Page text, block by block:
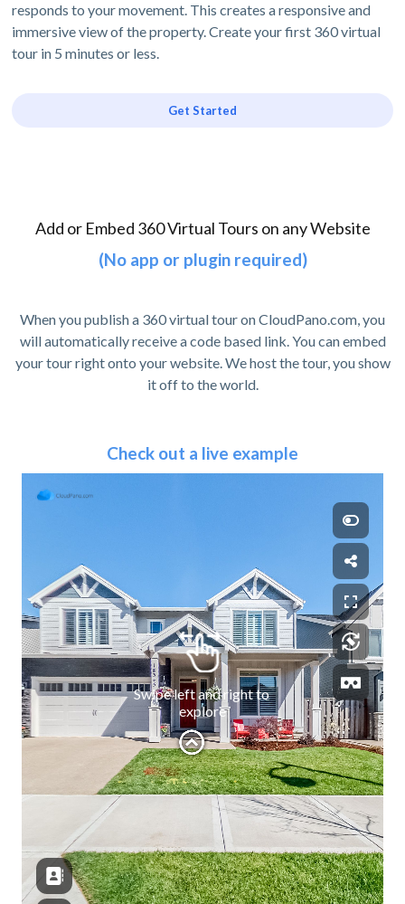
responds to your movement. This creates a responsive and
immersive view of the property. Create your first 360 virtual
tour in 5 minutes or less.
Get Started
Add or Embed 360 Virtual Tours on any Website
(No app or plugin required)
When you publish a 360 virtual tour on CloudPano.com, you
will automatically receive a code based link. You can embed
your tour right onto your website. We host the tour, you show
it off to the world.
Check out a live example